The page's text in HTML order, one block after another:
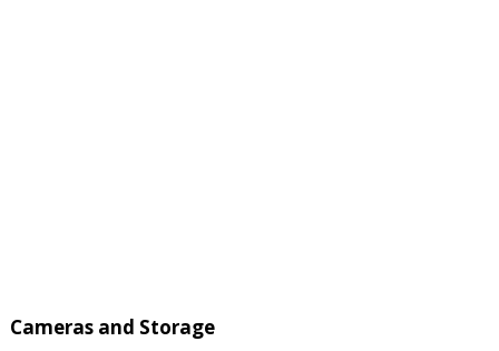
Cameras and Storage